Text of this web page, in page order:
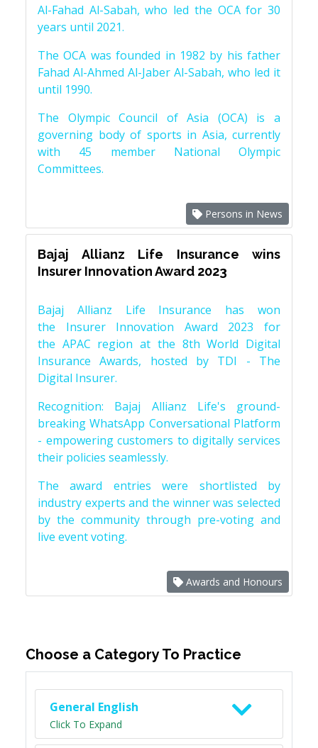
Al-Fahad Al-Sabah, who led the OCA for 30
years until 2021.
The OCA was founded in 1982 by his father
Fahad Al-Ahmed Al-Jaber Al-Sabah, who led it
until 1990.
The Olympic Council of Asia (OCA) is a
governing body of sports in Asia, currently
with 45 member National Olympic
Committees.
Persons in News
Bajaj Allianz Life Insurance wins
Insurer Innovation Award 2023
Bajaj Allianz Life Insurance has won
the Insurer Innovation Award 2023 for
the APAC region at the 8th World Digital
Insurance Awards, hosted by TDI - The
Digital Insurer.
Recognition: Bajaj Allianz Life's ground-
breaking WhatsApp Conversational Platform
- empowering customers to digitally services
their policies seamlessly.
The award entries were shortlisted by
industry experts and the winner was selected
by the community through pre-voting and
live event voting.
Awards and Honours
Choose a Category To Practice
General English
Click To Expand